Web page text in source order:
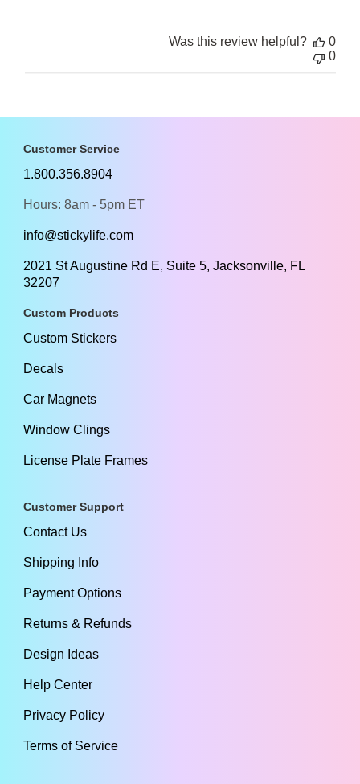
Was this review helpful?
0
0
Customer Service
1.800.356.8904
Hours: 8am - 5pm ET
info@stickylife.com
2021 St Augustine Rd E, Suite 5, Jacksonville, FL
32207
Custom Products
Custom Stickers
Decals
Car Magnets
Window Clings
License Plate Frames
Customer Support
Contact Us
Shipping Info
Payment Options
Returns & Refunds
Design Ideas
Help Center
Privacy Policy
Terms of Service